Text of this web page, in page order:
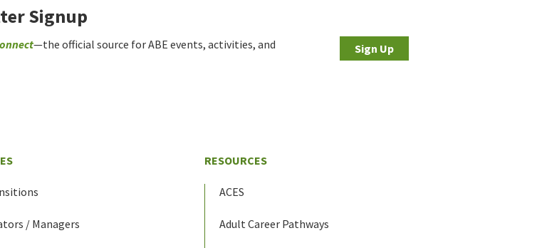
Signup
—the official source for ABE events, activities, and
Sign Up
/ Managers
RESOURCES
ACES
Adult Career Pathways